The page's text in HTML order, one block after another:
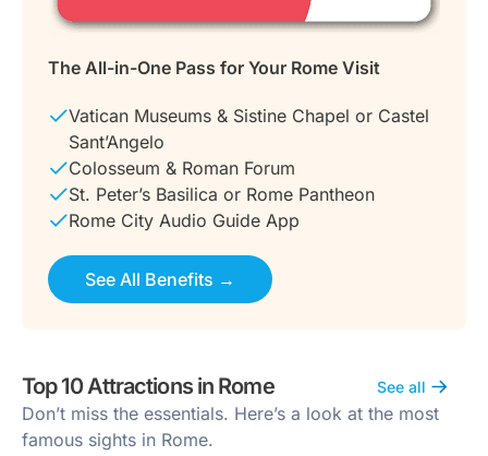
The All-in-One Pass for Your Rome Visit
Vatican Museums & Sistine Chapel or Castel
Sant’Angelo
Colosseum & Roman Forum
St. Peter’s Basilica or Rome Pantheon
Rome City Audio Guide App
See All Benefits →
Top 10 Attractions in Rome See all
Don’t miss the essentials. Here’s a look at the most
famous sights in Rome.